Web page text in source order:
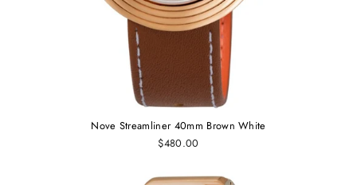
Nove Streamliner 40mm Brown White
$480.00